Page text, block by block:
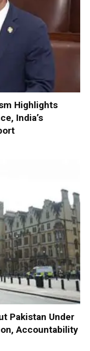
Highlights
India’s
Pakistan Under
Accountability